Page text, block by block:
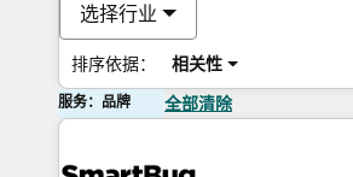
选择行业
排序依据： 相关性
服务：品牌 全部清除